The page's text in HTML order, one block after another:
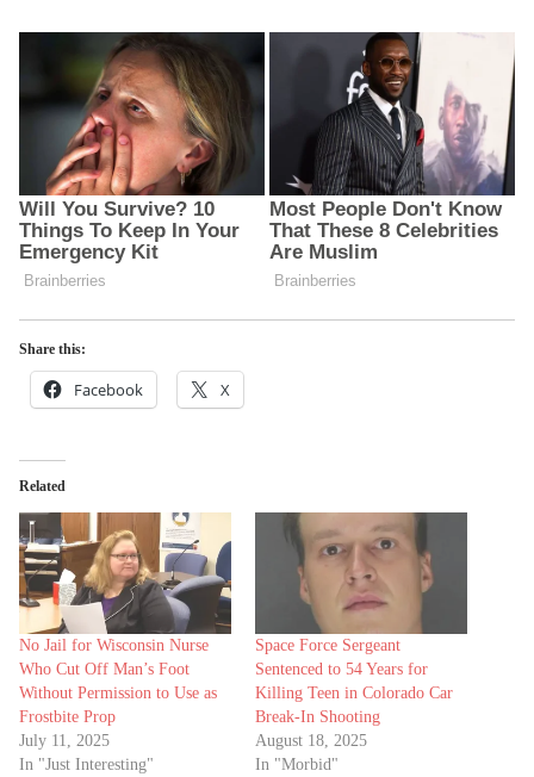
Share this:
Facebook X
Related
No Jail for Wisconsin Nurse
Who Cut Off Man’s Foot
Without Permission to Use as
Frostbite Prop
July 11, 2025
In "Just Interesting"
Space Force Sergeant
Sentenced to 54 Years for
Killing Teen in Colorado Car
Break-In Shooting
August 18, 2025
In "Morbid"